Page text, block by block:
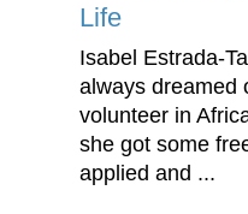
Life
Isabel Estrada-
always dreamed
volunteer in
she got some
applied and ...